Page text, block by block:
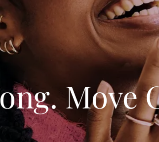
Move